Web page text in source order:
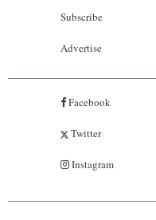
Subscribe
Advertise
Facebook
Twitter
Instagram